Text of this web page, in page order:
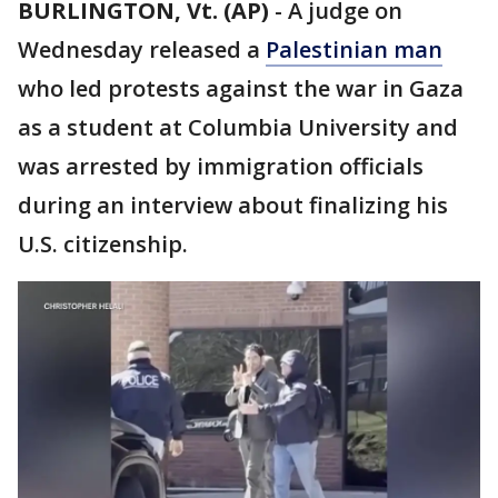
BURLINGTON, Vt. (AP) - A judge on
Wednesday released a Palestinian man
who led protests against the war in Gaza
as a student at Columbia University and
was arrested by immigration officials
during an interview about finalizing his
U.S. citizenship.